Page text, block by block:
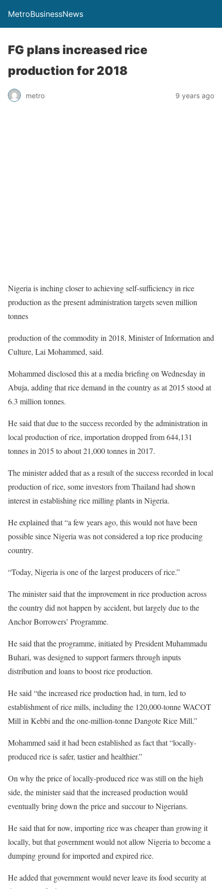
MetroBusinessNews
FG plans increased rice
production for 2018
metro 9 years ago
Nigeria is inching closer to achieving self-sufficiency in rice
production as the present administration targets seven million
tonnes
production of the commodity in 2018, Minister of Information and
Culture, Lai Mohammed, said.
Mohammed disclosed this at a media briefing on Wednesday in
Abuja, adding that rice demand in the country as at 2015 stood at
6.3 million tonnes.
He said that due to the success recorded by the administration in
local production of rice, importation dropped from 644,131
tonnes in 2015 to about 21,000 tonnes in 2017.
The minister added that as a result of the success recorded in local
production of rice, some investors from Thailand had shown
interest in establishing rice milling plants in Nigeria.
He explained that “a few years ago, this would not have been
possible since Nigeria was not considered a top rice producing
country.
“Today, Nigeria is one of the largest producers of rice.”
The minister said that the improvement in rice production across
the country did not happen by accident, but largely due to the
Anchor Borrowers’ Programme.
He said that the programme, initiated by President Muhammadu
Buhari, was designed to support farmers through inputs
distribution and loans to boost rice production.
He said “the increased rice production had, in turn, led to
establishment of rice mills, including the 120,000-tonne WACOT
Mill in Kebbi and the one-million-tonne Dangote Rice Mill.”
Mohammed said it had been established as fact that “locally-
produced rice is safer, tastier and healthier.”
On why the price of locally-produced rice was still on the high
side, the minister said that the increased production would
eventually bring down the price and succour to Nigerians.
He said that for now, importing rice was cheaper than growing it
locally, but that government would not allow Nigeria to become a
dumping ground for imported and expired rice.
He added that government would never leave its food security at